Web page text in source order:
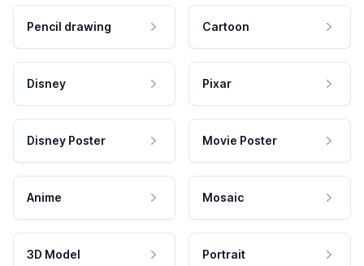
Pencil drawing Cartoon
Disney Pixar
Disney Poster Movie Poster
Anime Mosaic
3D Model Portrait